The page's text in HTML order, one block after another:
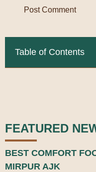
Table of Contents
FEATURED
BEST COMFORT
MIRPUR AJK